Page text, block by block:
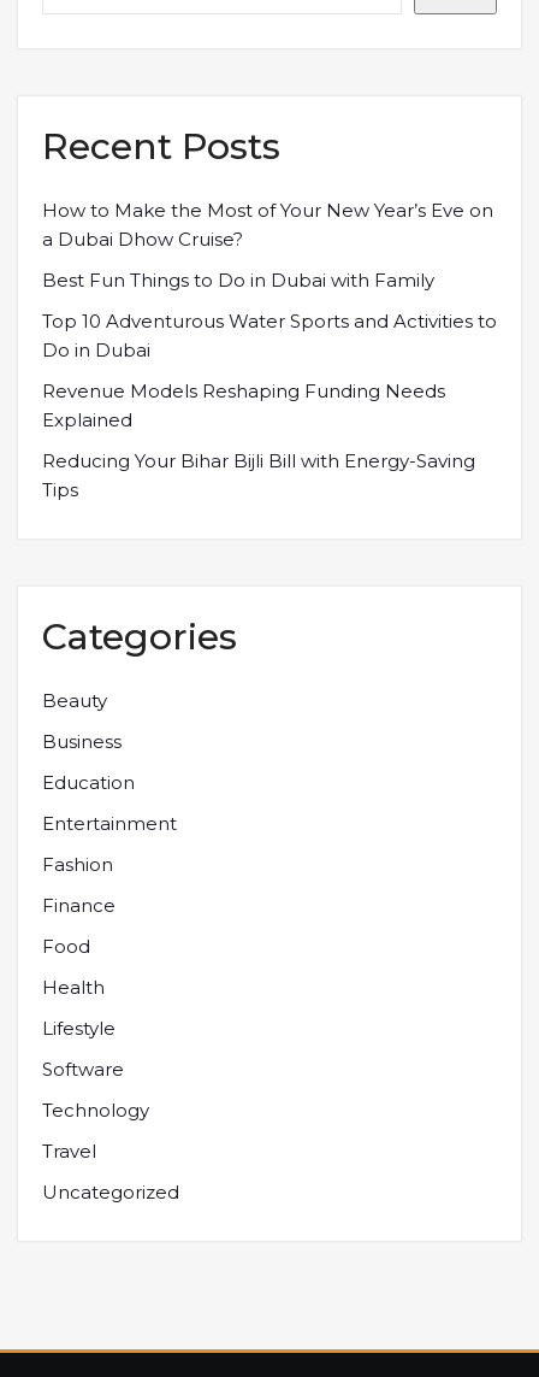
Recent Posts
How to Make the Most of Your New Year’s Eve on
a Dubai Dhow Cruise?
Best Fun Things to Do in Dubai with Family
Top 10 Adventurous Water Sports and Activities to
Do in Dubai
Revenue Models Reshaping Funding Needs
Explained
Reducing Your Bihar Bijli Bill with Energy-Saving
Tips
Categories
Beauty
Business
Education
Entertainment
Fashion
Finance
Food
Health
Lifestyle
Software
Technology
Travel
Uncategorized